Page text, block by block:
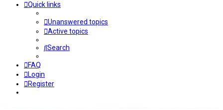
Quick links
Unanswered topics
Active topics
Search
FAQ
Login
Register